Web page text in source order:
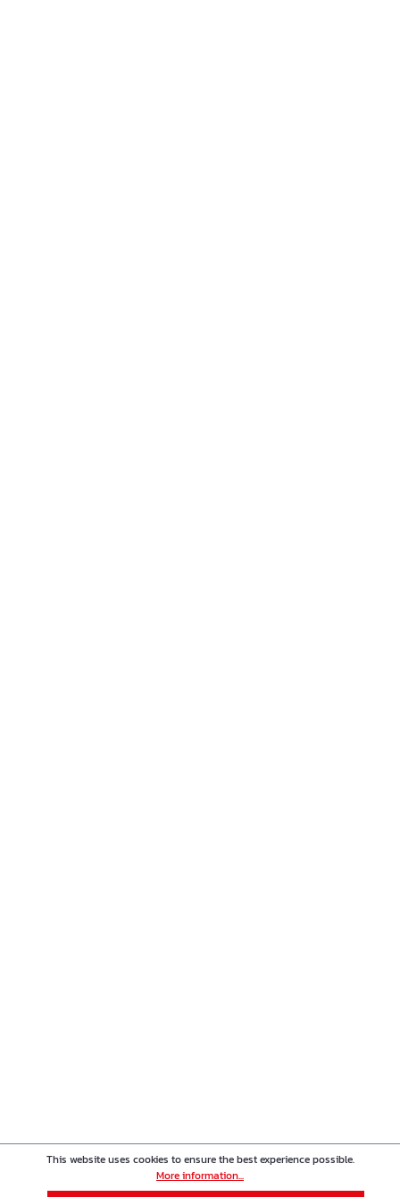
This website uses cookies to ensure the best experience possible.
More information...